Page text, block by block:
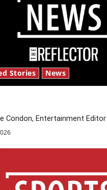
Stories News
Condon, Entertainment Editor